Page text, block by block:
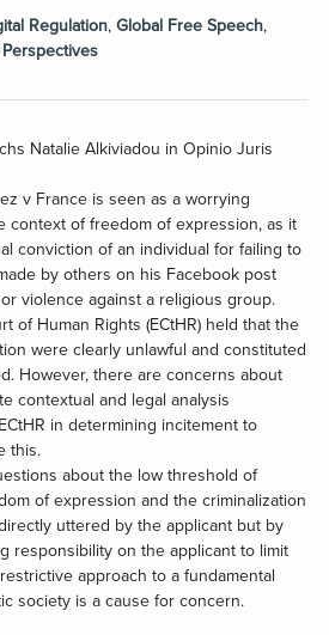
Regulation, Global Free Speech,
Natalie Alkiviadou in Opinio Juris
v France is seen as a worrying
context of freedom of expression, as it
conviction of an individual for failing to
by others on his Facebook post
violence against a religious group.
of Human Rights (ECtHR) held that the
were clearly unlawful and constituted
However, there are concerns about
contextual and legal analysis
in determining incitement to
this.
about the low threshold of
of expression and the criminalization
uttered by the applicant but by
responsibility on the applicant to limit
approach to a fundamental
society is a cause for concern.